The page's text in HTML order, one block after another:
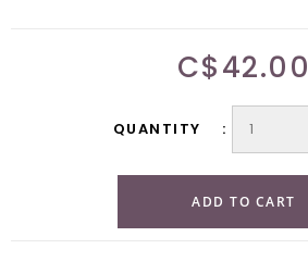
C$42.00
QUANTITY
ADD TO CART